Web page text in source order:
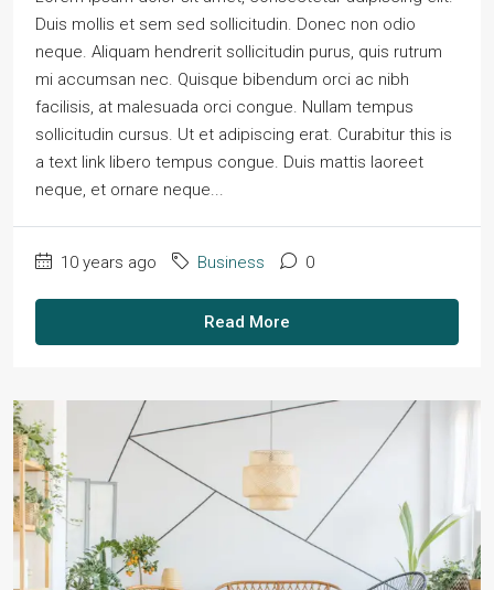
Duis mollis et sem sed sollicitudin. Donec non odio
neque. Aliquam hendrerit sollicitudin purus, quis rutrum
mi accumsan nec. Quisque bibendum orci ac nibh
facilisis, at malesuada orci congue. Nullam tempus
sollicitudin cursus. Ut et adipiscing erat. Curabitur this is
a text link libero tempus congue. Duis mattis laoreet
neque, et ornare neque...
10 years ago Business 0
Read More